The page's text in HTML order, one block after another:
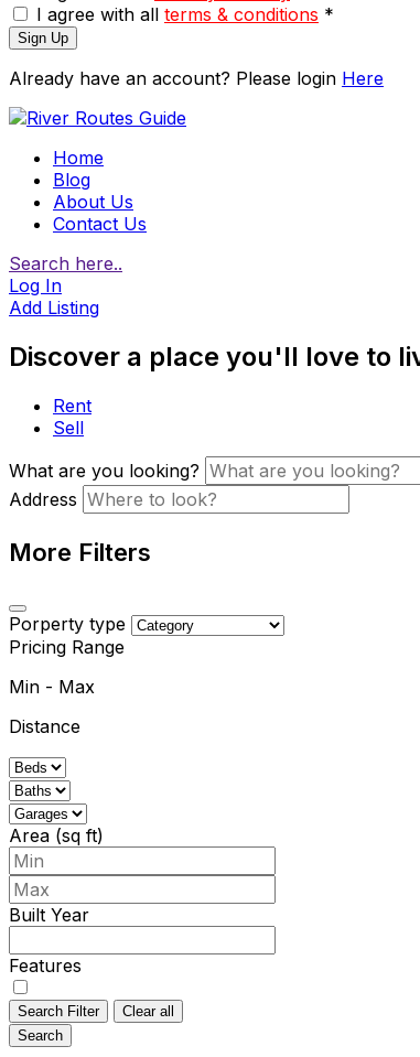
I agree with all terms & conditions *
Sign Up
Already have an account? Please login Here
Home
Blog
About Us
Contact Us
Search here..
Log In
Add Listing
Discover a place you'll love to
Rent
Sell
What are you looking?
Address
More Filters
Porperty type
Pricing Range
Min - Max
Distance
Area (sq ft)
Built Year
Features
Search Filter
Clear all
Search